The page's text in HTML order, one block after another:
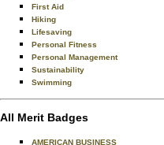
First Aid
Hiking
Lifesaving
Personal Fitness
Personal Management
Sustainability
Swimming
All Merit Badges
AMERICAN BUSINESS